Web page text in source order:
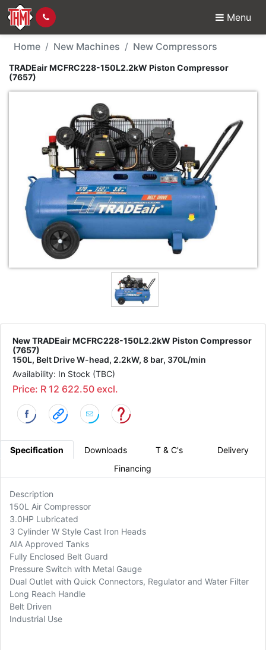
Menu
New Machine -
Home New Machines New Compressors
TRADEair MCFRC228-150L2.2kW Piston Compressor
(7657)
New TRADEair MCFRC228-150L2.2kW Piston Compressor
(7657)
150L, Belt Drive W-head, 2.2kW, 8 bar, 370L/min
Availability: In Stock (TBC)
Price: R 12 622.50 excl.
Specification Downloads T & C's
Delivery
Financing
Description
150L Air Compressor
3.0HP Lubricated
3 Cylinder W Style Cast Iron Heads
AIA Approved Tanks
Fully Enclosed Belt Guard
Pressure Switch with Metal Gauge
Dual Outlet with Quick Connectors, Regulator and Water Filter
Long Reach Handle
Belt Driven
Industrial Use